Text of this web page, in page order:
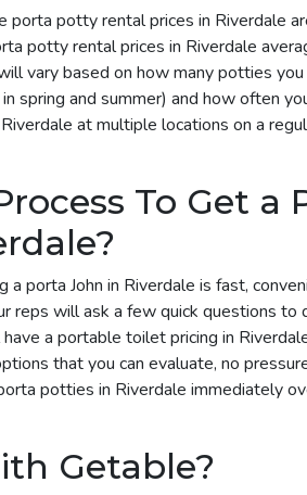
porta potty rental prices in Riverdale
potty rental prices in Riverdale
vary based on how many potties
spring and summer) and how often
at multiple locations on a
To Get a
porta John in Riverdale is fast,
reps will ask a few quick questions
a portable toilet pricing in
that you can evaluate, no
potties in Riverdale immediately
Getable?